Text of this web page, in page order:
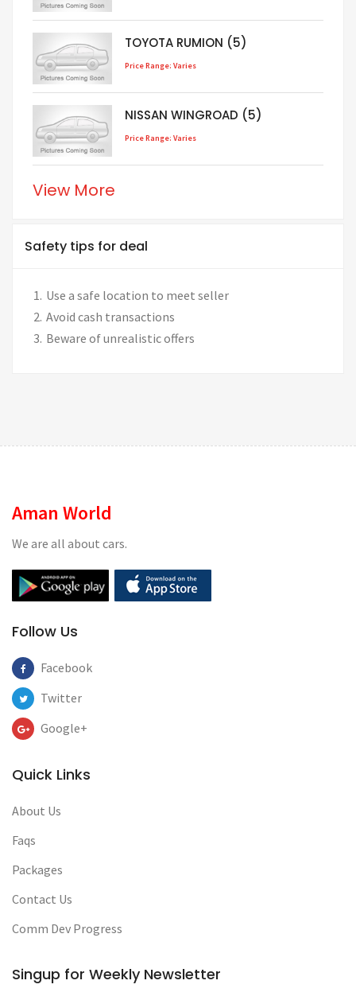
TOYOTA RUMION (5)
Price Range: Varies
NISSAN WINGROAD (5)
Price Range: Varies
View More
Safety tips for deal
Use a safe location to meet seller
Avoid cash transactions
Beware of unrealistic offers
Aman World
We are all about cars.
Follow Us
Facebook
Twitter
Google+
Quick Links
About Us
Faqs
Packages
Contact Us
Comm Dev Progress
Singup for Weekly Newsletter